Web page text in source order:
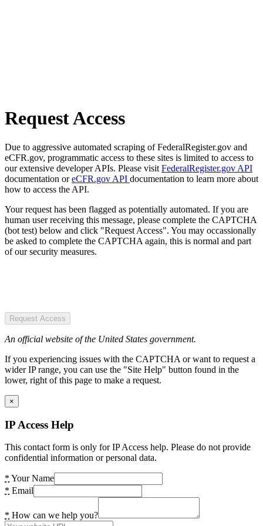
Request Access
Due to aggressive automated scraping of FederalRegister.gov and
eCFR.gov, programmatic access to these sites is limited to access to
our extensive developer APIs. Please visit FederalRegister.gov API
documentation oreCFR.gov API documentation to learn more about
how to access the API.
Your request has been flagged as potentially automated. If you are
human user receiving this message, please complete the CAPTCHA
(bot test) below and click "Request Access". You may occassionally
be asked to complete the CAPTCHA again, this is normal and part
of our security measures.
Request Access
An official website of the United States government.
If you experiencing issues with the CAPTCHA or want to request a
wider IP range, you can use the "Site Help" button found in the
lower, right of this page to make a request.
×
IP Access Help
This contact form is only for IP Access help. Please do not provide
confidential information or personal data.
* Your Name
* Email
* How can we help you?